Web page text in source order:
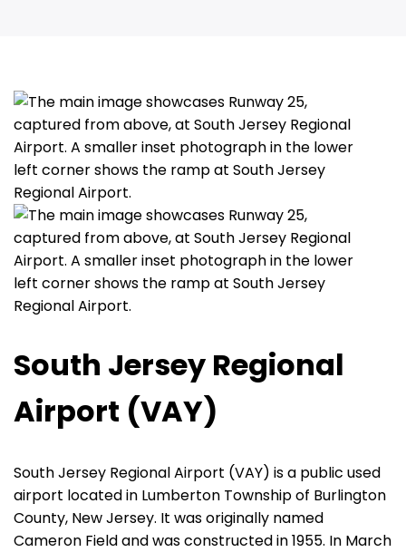
South Jersey Regional
Airport (VAY)
South Jersey Regional Airport (VAY) is a public used
airport located in Lumberton Township of Burlington
County, New Jersey. It was originally named
Cameron Field and was constructed in 1955. In March